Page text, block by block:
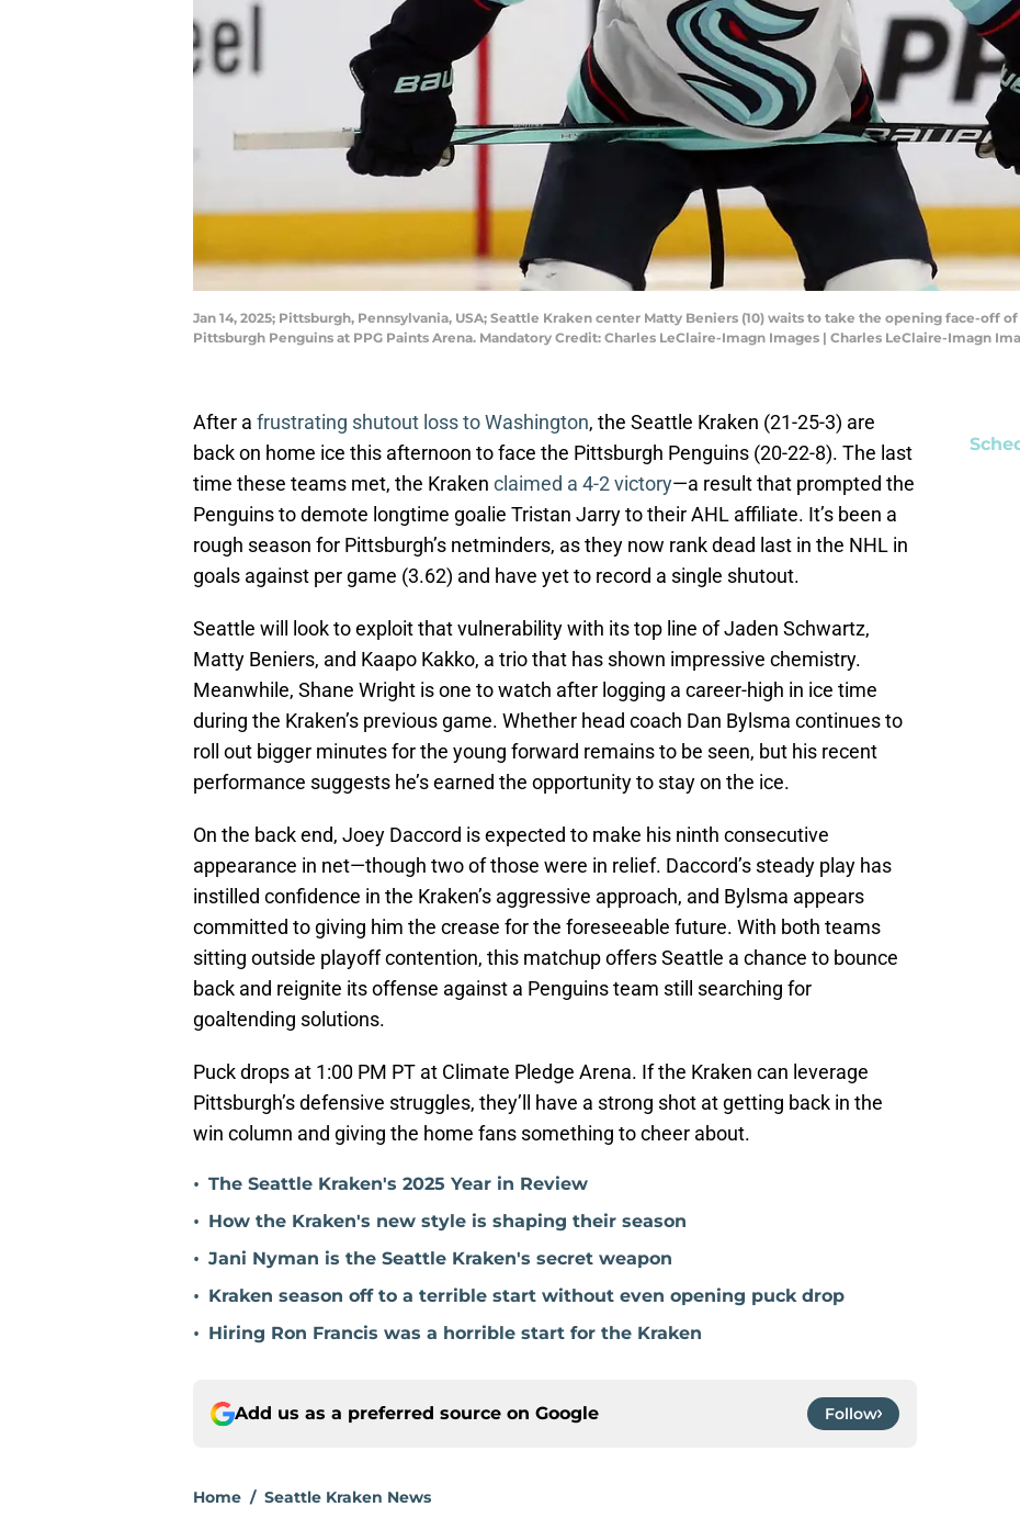
Jan 14, 2025; Pittsburgh, Pennsylvania, USA; Seattle Kraken center Matty Beniers (10) waits to take the opening face-off
Pittsburgh Penguins at PPG Paints Arena. Mandatory Credit: Charles LeClaire-Imagn Images | Charles LeClaire-Imagn
After a frustrating shutout loss to Washington, the Seattle Kraken (21-25-3) are
back on home ice this afternoon to face the Pittsburgh Penguins (20-22-8). The last
time these teams met, the Kraken claimed a 4-2 victory—a result that prompted the
Penguins to demote longtime goalie Tristan Jarry to their AHL affiliate. It’s been a
rough season for Pittsburgh’s netminders, as they now rank dead last in the NHL in
goals against per game (3.62) and have yet to record a single shutout.
Seattle will look to exploit that vulnerability with its top line of Jaden Schwartz,
Matty Beniers, and Kaapo Kakko, a trio that has shown impressive chemistry.
Meanwhile, Shane Wright is one to watch after logging a career-high in ice time
during the Kraken’s previous game. Whether head coach Dan Bylsma continues to
roll out bigger minutes for the young forward remains to be seen, but his recent
performance suggests he’s earned the opportunity to stay on the ice.
On the back end, Joey Daccord is expected to make his ninth consecutive
appearance in net—though two of those were in relief. Daccord’s steady play has
instilled confidence in the Kraken’s aggressive approach, and Bylsma appears
committed to giving him the crease for the foreseeable future. With both teams
sitting outside playoff contention, this matchup offers Seattle a chance to bounce
back and reignite its offense against a Penguins team still searching for
goaltending solutions.
Puck drops at 1:00 PM PT at Climate Pledge Arena. If the Kraken can leverage
Pittsburgh’s defensive struggles, they’ll have a strong shot at getting back in the
win column and giving the home fans something to cheer about.
• The Seattle Kraken's 2025 Year in Review
• How the Kraken's new style is shaping their season
• Jani Nyman is the Seattle Kraken's secret weapon
• Kraken season off to a terrible start without even opening puck drop
• Hiring Ron Francis was a horrible start for the Kraken
Add us as a preferred source on Google Follow
Home / Seattle Kraken News